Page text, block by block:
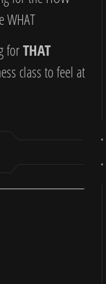
WHAT
forTHAT
class to feel at